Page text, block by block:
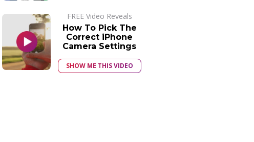
FREE Video Reveals
How To Pick The
Correct iPhone
Camera Settings
SHOW ME THIS VIDEO